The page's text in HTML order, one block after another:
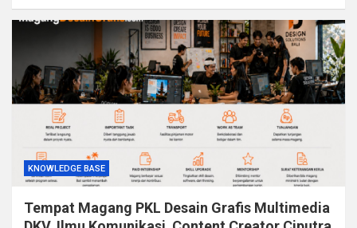
KNOWLEDGE BASE
Tempat Magang PKL Desain Grafis Multimedia